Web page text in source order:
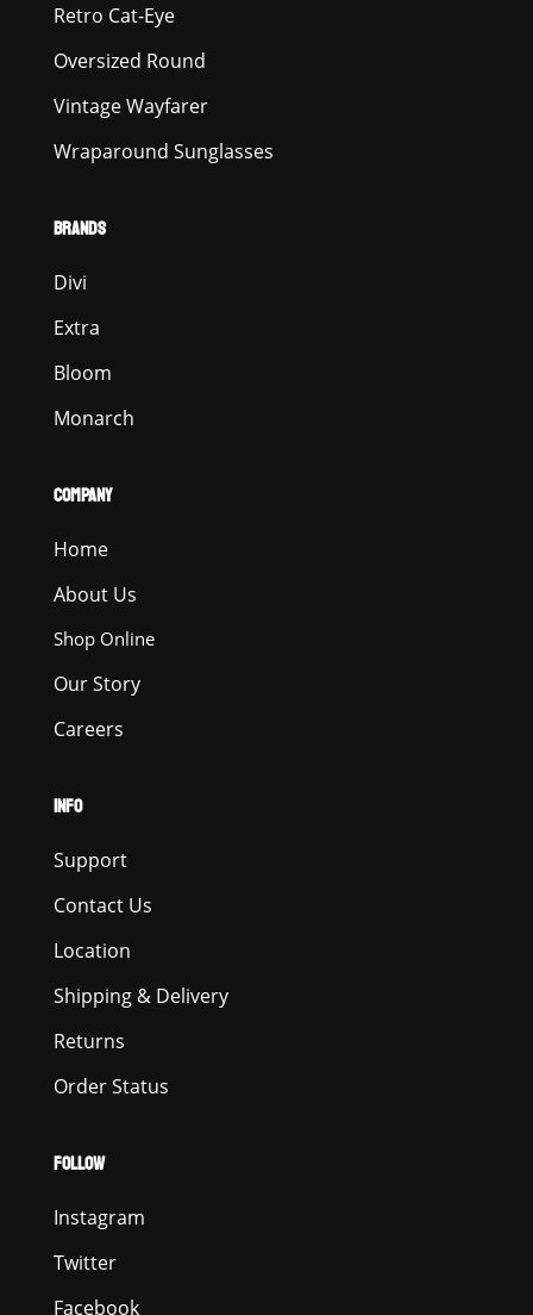
Retro Cat-Eye
Oversized Round
Vintage Wayfarer
Wraparound Sunglasses
BRANDS
Divi
Extra
Bloom
Monarch
COMPANY
Home
About Us
Shop Online
Our Story
Careers
INFO
Support
Contact Us
Location
Shipping & Delivery
Returns
Order Status
FOLLOW
Instagram
Twitter
Facebook